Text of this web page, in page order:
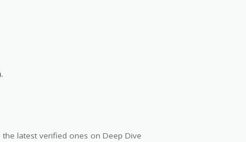
latest verified ones on Deep Dive